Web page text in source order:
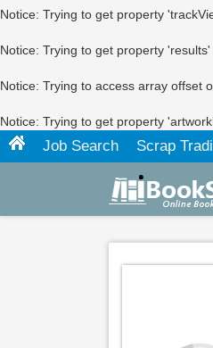
Notice: Trying to get property
Notice: Trying to get property
Notice: Trying to access array offset
Notice: Trying to get property
Job Search Scrap